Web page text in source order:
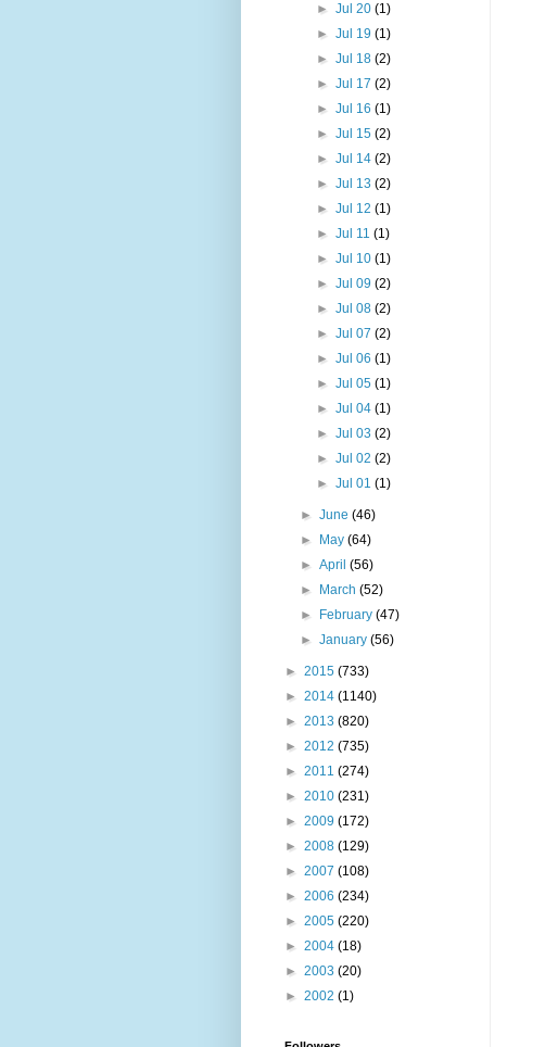
► Jul 20 (1)
► Jul 19 (1)
► Jul 18 (2)
► Jul 17 (2)
► Jul 16 (1)
► Jul 15 (2)
► Jul 14 (2)
► Jul 13 (2)
► Jul 12 (1)
► Jul 11 (1)
► Jul 10 (1)
► Jul 09 (2)
► Jul 08 (2)
► Jul 07 (2)
► Jul 06 (1)
► Jul 05 (1)
► Jul 04 (1)
► Jul 03 (2)
► Jul 02 (2)
► Jul 01 (1)
►June(46)
►
May(64)
►April(56)
►
March(52)
►
February(47)
►January(56)
► 2015 (733)
► 2014 (1140)
► 2013 (820)
► 2012 (735)
► 2011 (274)
► 2010 (231)
► 2009 (172)
► 2008 (129)
► 2007 (108)
► 2006 (234)
► 2005 (220)
► 2004 (18)
► 2003 (20)
► 2002 (1)